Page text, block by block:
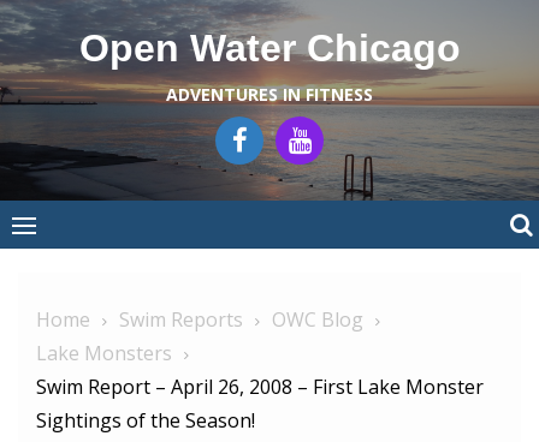
Skip
to
content
Open Water Chicago
ADVENTURES IN FITNESS
Home Swim Reports
OWC Blog
Lake Monsters
Swim Report – April 26, 2008 – First Lake Monster
Sightings of the Season!